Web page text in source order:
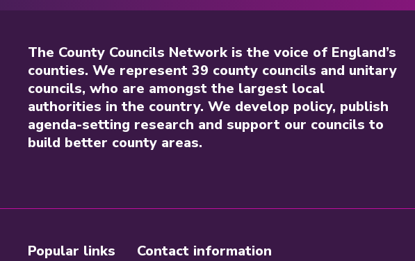
The County Councils Network is the voice of England’s
counties. We represent 39 county councils and unitary
councils, who are amongst the largest local
authorities in the country. We develop policy, publish
agenda-setting research and support our councils to
build better county areas.
Popular links Contact information